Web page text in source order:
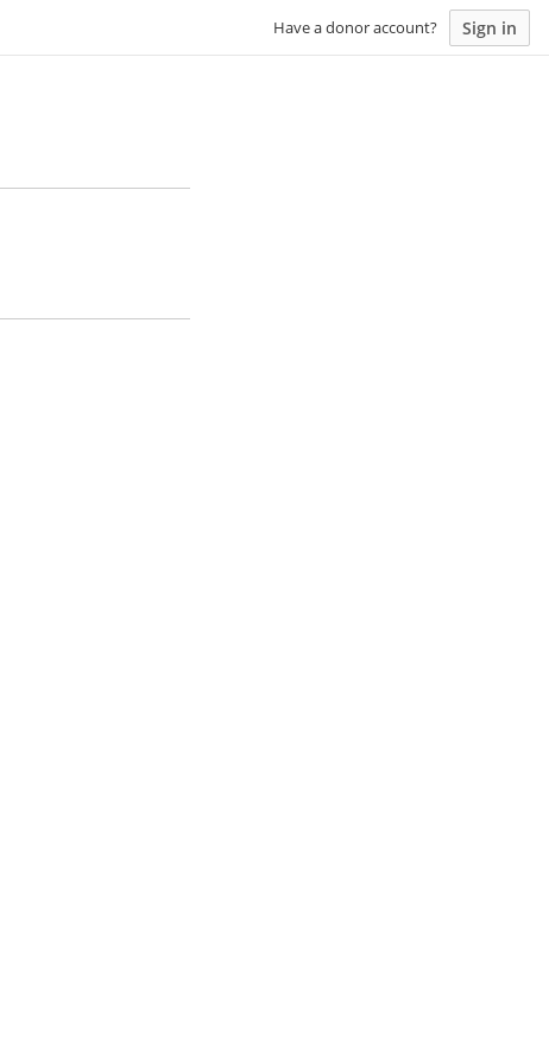
Have a donor account? Sign in